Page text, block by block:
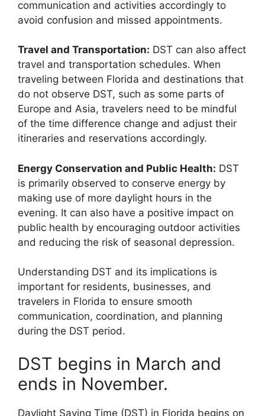
communication and activities accordingly to
avoid confusion and missed appointments.
Travel and Transportation: DST can also affect
travel and transportation schedules. When
traveling between Florida and destinations that
do not observe DST, such as some parts of
Europe and Asia, travelers need to be mindful
of the time difference change and adjust their
itineraries and reservations accordingly.
Energy Conservation and Public Health: DST
is primarily observed to conserve energy by
making use of more daylight hours in the
evening. It can also have a positive impact on
public health by encouraging outdoor activities
and reducing the risk of seasonal depression.
Understanding DST and its implications is
important for residents, businesses, and
travelers in Florida to ensure smooth
communication, coordination, and planning
during the DST period.
DST begins in March and
ends in November.
Daylight Saving Time (DST) in Florida begins on